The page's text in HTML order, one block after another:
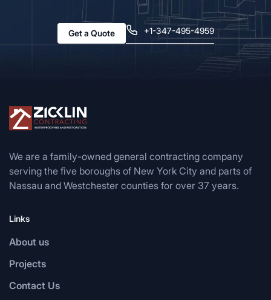
Get a Quote +1-347-495-4959
We are a family-owned general contracting company
serving the five boroughs of New York City and parts of
Nassau and Westchester counties for over 37 years.
Links
About us
Projects
Contact Us